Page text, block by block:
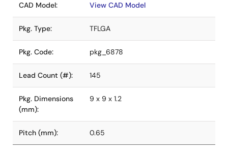
CAD Model: View CAD Model
Pkg. Type: TFLGA
Pkg. Code: pkg_6878
Lead Count (#): 145
Pkg. Dimensions
(mm):
9 x 9 x 1.2
Pitch (mm): 0.65